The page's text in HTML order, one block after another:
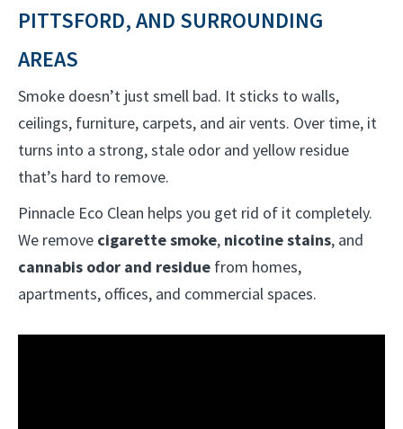
PITTSFORD, AND SURROUNDING
AREAS
Smoke doesn’t just smell bad. It sticks to walls,
ceilings, furniture, carpets, and air vents. Over time, it
turns into a strong, stale odor and yellow residue
that’s hard to remove.
Pinnacle Eco Clean helps you get rid of it completely.
We remove cigarette smoke, nicotine stains, and
cannabis odor and residue from homes,
apartments, offices, and commercial spaces.